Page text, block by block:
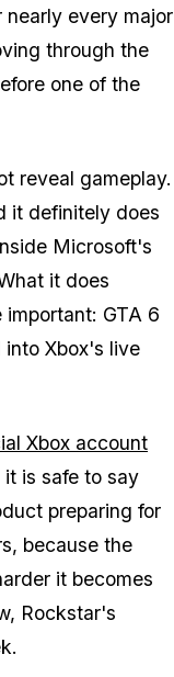
every major
through the
one of the
reveal gameplay.
it definitely does
Microsoft's
it does
important: GTA 6
Xbox's live
Xbox account
it is safe to say
preparing for
because the
it becomes
Rockstar's